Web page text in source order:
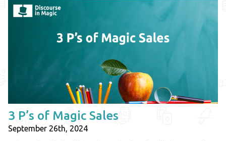
3 P’s of Magic Sales
September 26th, 2024